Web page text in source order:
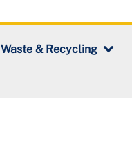
Waste & Recycling